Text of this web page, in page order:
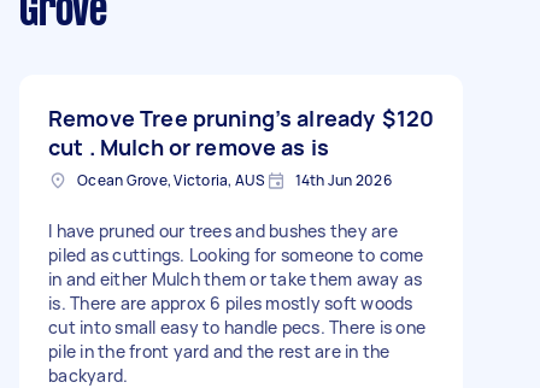
Grove
Remove Tree pruning’s already
cut . Mulch or remove as is
$120
Ocean Grove, Victoria, AUS 14th Jun 2026
I have pruned our trees and bushes they are
piled as cuttings. Looking for someone to come
in and either Mulch them or take them away as
is. There are approx 6 piles mostly soft woods
cut into small easy to handle pecs. There is one
pile in the front yard and the rest are in the
backyard.